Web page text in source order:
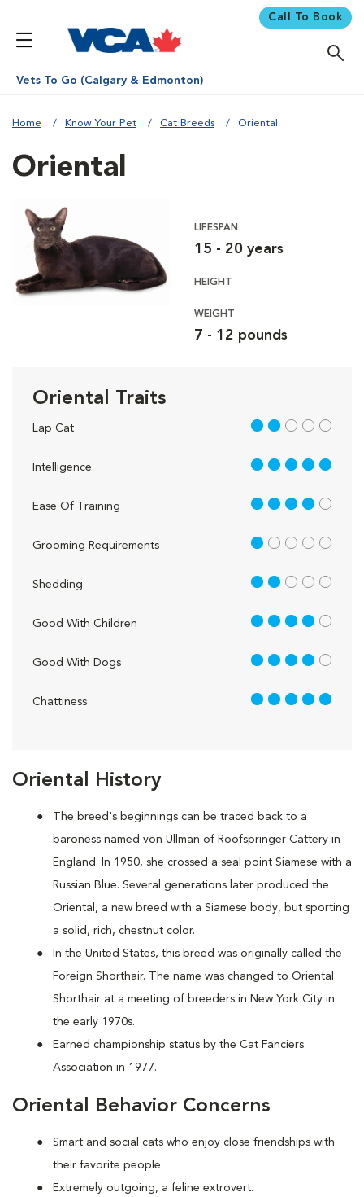
Call To Book
Vets To Go (Calgary & Edmonton)
Home Know Your Pet Cat Breeds Oriental
Oriental History
The breed's beginnings can be traced back to a
baroness named von Ullman of Roofspringer Cattery in
England. In 1950, she crossed a seal point Siamese with a
Russian Blue. Several generations later produced the
Oriental, a new breed with a Siamese body, but sporting
a solid, rich, chestnut color.
In the United States, this breed was originally called the
Foreign Shorthair. The name was changed to Oriental
Shorthair at a meeting of breeders in New York City in
the early 1970s.
Earned championship status by the Cat Fanciers
Association in 1977.
Oriental Behavior Concerns
Smart and social cats who enjoy close friendships with
their favorite people.
Extremely outgoing, a feline extrovert.
Oriental
LIFESPAN
15 - 20 years
HEIGHT
WEIGHT
7 - 12 pounds
Oriental Traits
Lap Cat 2 out of 5
Intelligence 5 out of 5
Ease Of Training 4 out of 5
Grooming Requirements 1 out of 5
Shedding 2 out of 5
Good With Children 4 out of 5
Good With Dogs 4 out of 5
Chattiness 5 out of 5